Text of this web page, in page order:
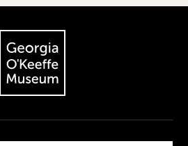
The Georgia O'Keeffe Museum